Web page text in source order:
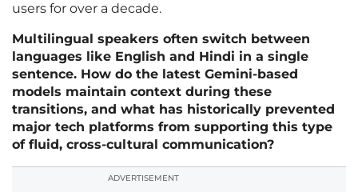
users for over a decade.
Multilingual speakers often switch between
languages like English and Hindi in a single
sentence. How do the latest Gemini-based
models maintain context during these
transitions, and what has historically prevented
major tech platforms from supporting this type
of fluid, cross-cultural communication?
ADVERTISEMENT